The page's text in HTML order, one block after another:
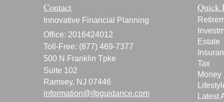
Contact
Innovative Financial Planning
Office: 2016424012
Toll-Free: (877) 469-7377
500 N Franklin Tpke
Suite 102
Ramsey, NJ 07446
information@ifpguidance.com
Quick
Estate
Tax
Money
Latest